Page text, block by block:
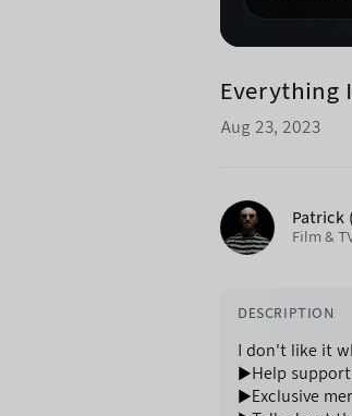
Everything
Aug 23, 2023
Patrick
Film &
DESCRIPTION
I don't like it
►Help support
►Exclusive